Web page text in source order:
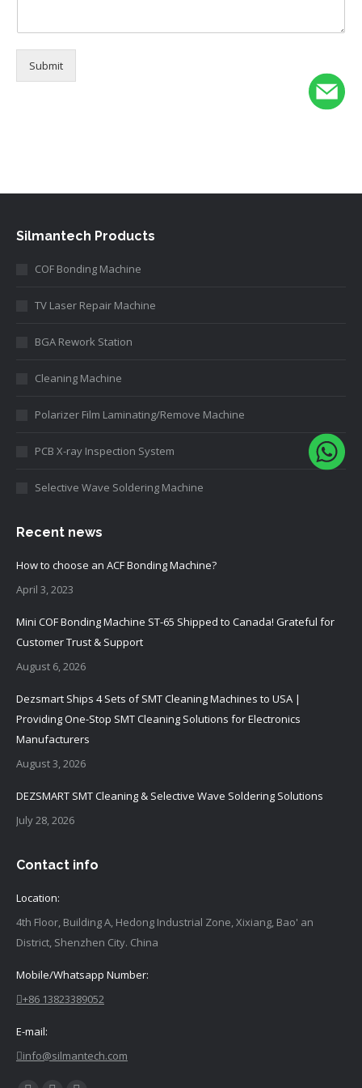
Submit
Silmantech Products
COF Bonding Machine
TV Laser Repair Machine
BGA Rework Station
Cleaning Machine
Polarizer Film Laminating/Remove Machine
PCB X-ray Inspection System
Selective Wave Soldering Machine
Recent news
How to choose an ACF Bonding Machine?
April 3, 2023
Mini COF Bonding Machine ST-65 Shipped to Canada! Grateful for
Customer Trust & Support
August 6, 2026
Dezsmart Ships 4 Sets of SMT Cleaning Machines to USA |
Providing One-Stop SMT Cleaning Solutions for Electronics
Manufacturers
August 3, 2026
DEZSMART SMT Cleaning & Selective Wave Soldering Solutions
July 28, 2026
Contact info
Location:
4th Floor, Building A, Hedong Industrial Zone, Xixiang, Bao' an
District, Shenzhen City. China
Mobile/Whatsapp Number:
+86 13823389052
E-mail:
info@silmantech.com